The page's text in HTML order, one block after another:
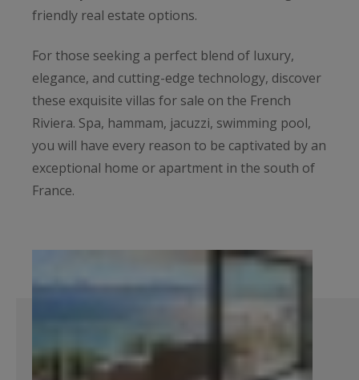
friendly real estate options.
For those seeking a perfect blend of luxury,
elegance, and cutting-edge technology, discover
these exquisite villas for sale on the French
Riviera. Spa, hammam, jacuzzi, swimming pool,
you will have every reason to be captivated by an
exceptional home or apartment in the south of
France.